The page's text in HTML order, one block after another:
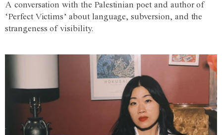
A conversation with the Palestinian poet and author of
‘Perfect Victims’ about language, subversion, and the
strangeness of visibility.